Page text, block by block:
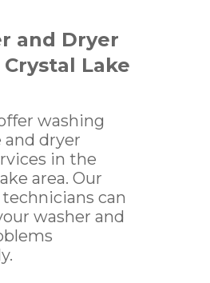
and Dryer
Lake
washing
and dryer
in the
area. Our
can
washer and